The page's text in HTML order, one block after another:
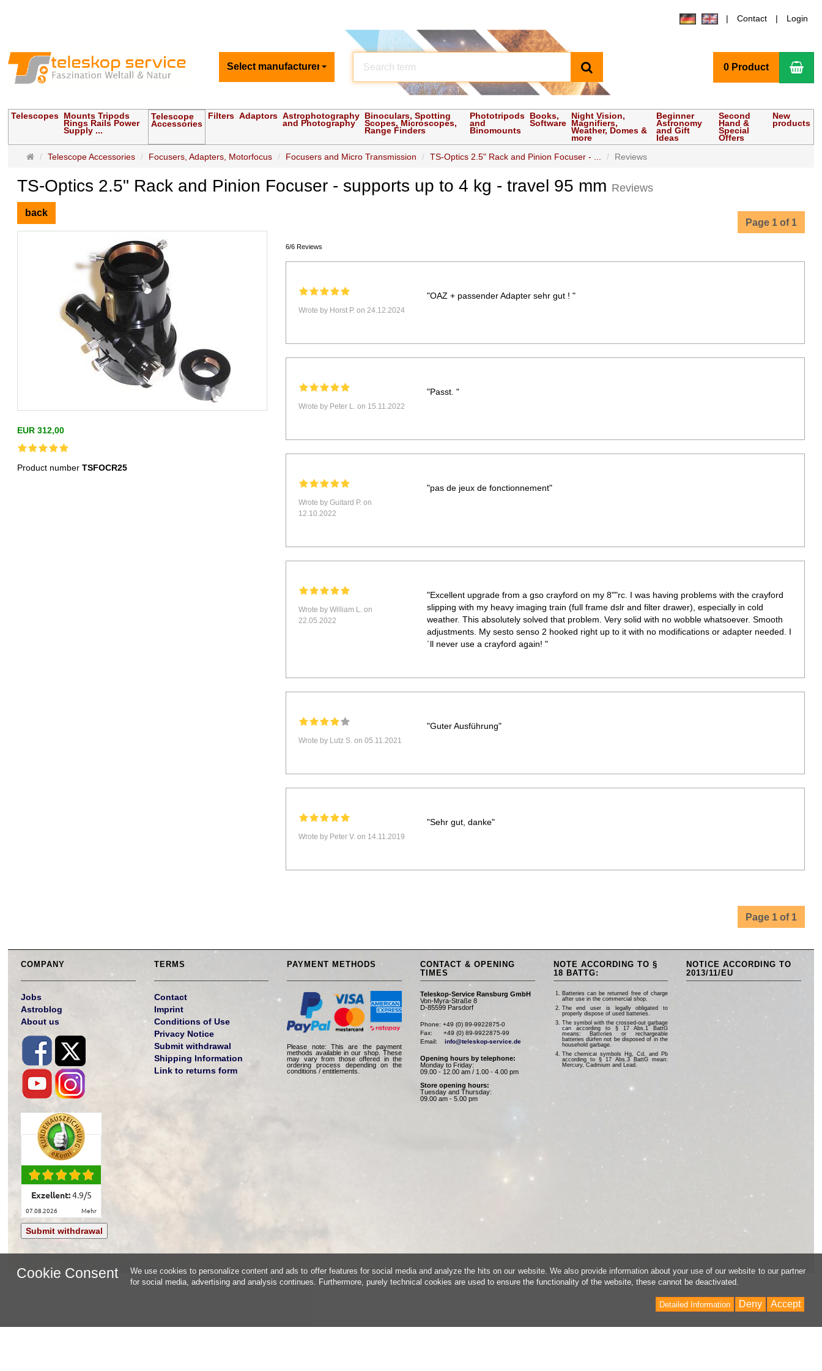
Contact Login
Select manufacturer 0 Product
Telescopes Mounts Tripods
Rings Rails Power
Supply ...
Telescope
Accessories
Filters Adaptors Astrophotography
and Photography
Binoculars, Spotting
Scopes, Microscopes,
Range Finders
Phototripods
and
Binomounts
Books,
Software
Night Vision,
Magnifiers,
Weather, Domes &
more
Beginner
Astronomy
and Gift
Ideas
Second
Hand &
Special
Offers
New
products
MainTelescope Accessories Focusers, Adapters, Motorfocus Focusers and Micro Transmission TS-Optics 2.5" Rack and Pinion Focuser - ... Reviews
TS-Optics 2.5" Rack and Pinion Focuser - supports up to 4 kg - travel 95 mm Reviews
back
EUR 312,00
Product numberTSFOCR25
Page 1 of 1
6/6 Reviews
Wrote by Horst P. on 24.12.2024
"OAZ + passender Adapter sehr gut ! "
Wrote by Peter L. on 15.11.2022
"Passt. "
Wrote by Guitard P. on
12.10.2022
"pas de jeux de fonctionnement"
Wrote by William L. on
22.05.2022
"Excellent upgrade from a gso crayford on my 8""rc. I was having problems with the crayford
slipping with my heavy imaging train (full frame dslr and filter drawer), especially in cold
weather. This absolutely solved that problem. Very solid with no wobble whatsoever. Smooth
adjustments. My sesto senso 2 hooked right up to it with no modifications or adapter needed. I
´ll never use a crayford again! "
Wrote by Lutz S. on 05.11.2021
"Guter Ausführung"
Wrote by Peter V. on 14.11.2019
"Sehr gut, danke"
Page 1 of 1
COMPANY
Jobs
Astroblog
About us
Exzellent:4.9/5
07.08.2026 mehr
Submit withdrawal
TERMS
Contact
Imprint
Conditions of Use
Privacy Notice
Submit withdrawal
Shipping Information
Link to returns form
PAYMENT METHODS
Please note: This are the payment
methods available in our shop. These
may vary from those offered in the
ordering process depending on the
conditions / entitlements.
CONTACT & OPENING
TIMES
Teleskop-Service Ransburg GmbH
Von-Myra-Straße 8
D-85599 Parsdorf
Phone: +49 (0) 89-9922875-0
Fax:      +49 (0) 89-9922875-99
Email: info@teleskop-service.de
Opening hours by telephone:
Monday to Friday:
09.00 - 12.00 am / 1.00 - 4.00 pm
Store opening hours:
Tuesday and Thursday:
09.00 am - 5.00 pm
NOTE ACCORDING TO §
18 BATTG:
Batteries can be returned free of charge
after use in the commercial shop.
The end user is legally obligated to
properly dispose of used batteries.
The symbol with the crossed-out garbage
can according to § 17 Abs.1 BattG
means: Batteries or rechargeable
batteries dürfen not be disposed of in the
household garbage.
The chemical symbols Hg, Cd, and Pb
according to § 17 Abs.3 BattG mean:
Mercury, Cadmium and Lead.
NOTICE ACCORDING TO
2013/11/EU
Cookie Consent
We use cookies to personalize content and ads to offer features for social media and analyze the hits on our website. We also provide information about your use of our website to our partner
for social media, advertising and analysis continues. Furthermore, purely technical cookies are used to ensure the functionality of the website, these cannot be deactivated.
Accept
Deny
Detailed Information